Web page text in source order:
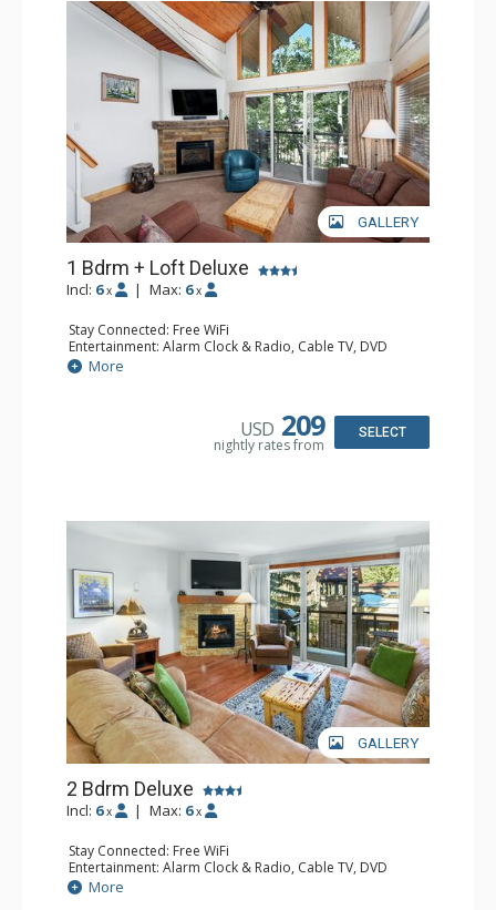
GALLERY
1 Bdrm + Loft Deluxe
Incl: 6 x | Max: 6 x
Stay Connected: Free WiFi
Entertainment: Alarm Clock & Radio, Cable TV, DVD
Player, 3 Flat Screen TVs
Extras: BBQ, Balcony, Ceiling Fan, Humidifier
Bathroom: 3/4 Bathroom, Bathrobes, Full Bathroom, Hair
More
USD 209
nightly rates from
SELECT
GALLERY
2 Bdrm Deluxe
Incl: 6 x | Max: 6 x
Stay Connected: Free WiFi
Entertainment: Alarm Clock & Radio, Cable TV, DVD
Player, 3 Flat Screen TVs, Stereo
Extras: BBQ, Balcony, Desk, Humidifier, Washer & Dryer
More